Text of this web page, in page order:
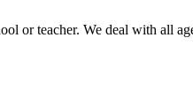
or teacher. We deal with all